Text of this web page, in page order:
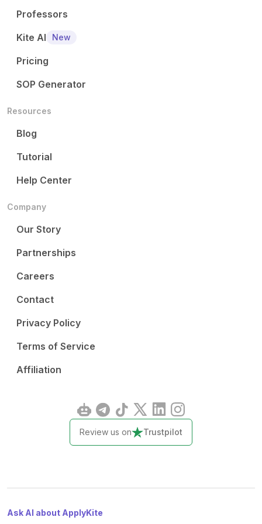
Professors
Kite AI
New
Pricing
SOP Generator
Resources
Blog
Tutorial
Help Center
Company
Our Story
Partnerships
Careers
Contact
Privacy Policy
Terms of Service
Affiliation
Review us on Trustpilot
Ask AI about ApplyKite